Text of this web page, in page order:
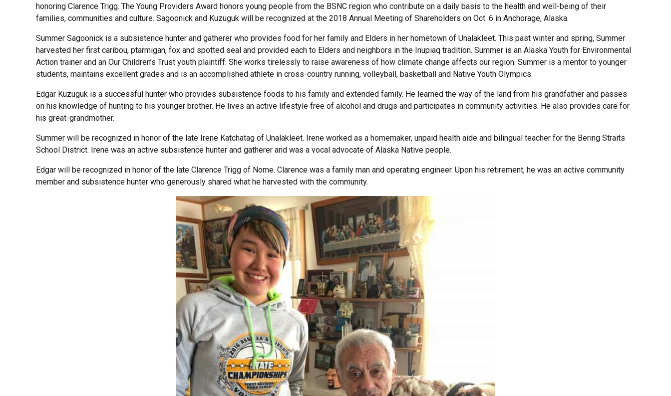
honoring Clarence Trigg. The Young Providers Award honors young people from the BSNC region who contribute on a daily basis to the health and well-being of their
families, communities and culture. Sagoonick and Kuzuguk will be recognized at the 2018 Annual Meeting of Shareholders on Oct. 6 in Anchorage, Alaska.
Summer Sagoonick is a subsistence hunter and gatherer who provides food for her family and Elders in her hometown of Unalakleet. This past winter and spring, Summer
harvested her first caribou, ptarmigan, fox and spotted seal and provided each to Elders and neighbors in the Inupiaq tradition. Summer is an Alaska Youth for Environmental
Action trainer and an Our Children’s Trust youth plaintiff. She works tirelessly to raise awareness of how climate change affects our region. Summer is a mentor to younger
students, maintains excellent grades and is an accomplished athlete in cross-country running, volleyball, basketball and Native Youth Olympics.
Edgar Kuzuguk is a successful hunter who provides subsistence foods to his family and extended family. He learned the way of the land from his grandfather and passes
on his knowledge of hunting to his younger brother. He lives an active lifestyle free of alcohol and drugs and participates in community activities. He also provides care for
his great-grandmother.
Summer will be recognized in honor of the late Irene Katchatag of Unalakleet. Irene worked as a homemaker, unpaid health aide and bilingual teacher for the Bering Straits
School District. Irene was an active subsistence hunter and gatherer and was a vocal advocate of Alaska Native people.
Edgar will be recognized in honor of the late Clarence Trigg of Nome. Clarence was a family man and operating engineer. Upon his retirement, he was an active community
member and subsistence hunter who generously shared what he harvested with the community.